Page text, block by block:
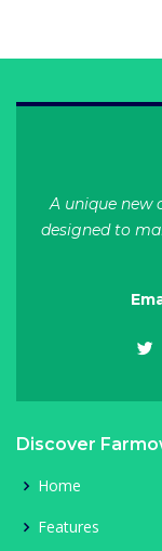
A unique new
designed to
Discover
Home
Features